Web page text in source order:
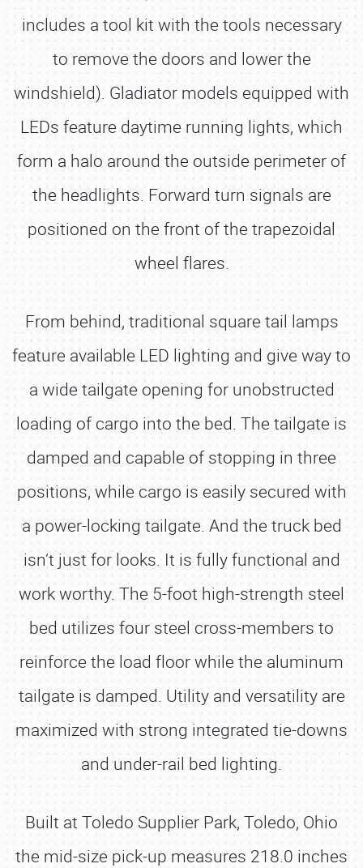
includes a tool kit with the tools necessary
to remove the doors and lower the
windshield). Gladiator models equipped with
LEDs feature daytime running lights, which
form a halo around the outside perimeter of
the headlights. Forward turn signals are
positioned on the front of the trapezoidal
wheel flares.
From behind, traditional square tail lamps
feature available LED lighting and give way to
a wide tailgate opening for unobstructed
loading of cargo into the bed. The tailgate is
damped and capable of stopping in three
positions, while cargo is easily secured with
a power-locking tailgate. And the truck bed
isn’t just for looks. It is fully functional and
work worthy. The 5-foot high-strength steel
bed utilizes four steel cross-members to
reinforce the load floor while the aluminum
tailgate is damped. Utility and versatility are
maximized with strong integrated tie-downs
and under-rail bed lighting.
Built at Toledo Supplier Park, Toledo, Ohio
the mid-size pick-up measures 218.0 inches